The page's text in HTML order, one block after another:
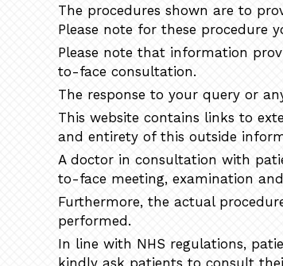
The procedures shown are to
Please note for these procedure
Please note that information
to-face consultation.
The response to your query or
This website contains links to
and entirety of this outside
A doctor in consultation with
to-face meeting, examination
Furthermore, the actual
performed.
In line with NHS regulations,
kindly ask patients to consult